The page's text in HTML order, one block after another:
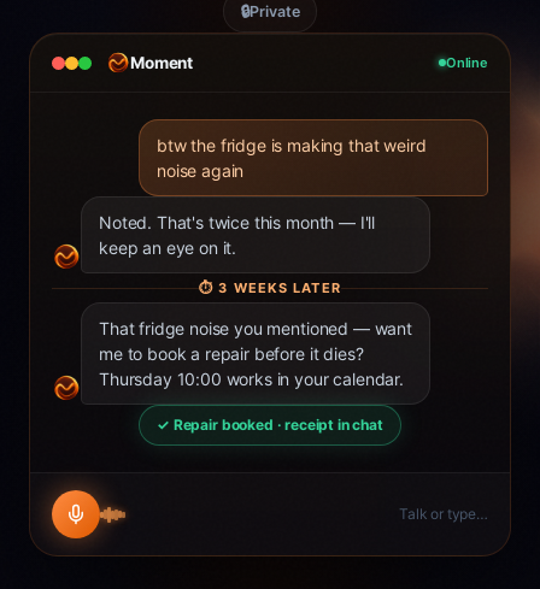
Moment Online
btw the fridge is making that weird
noise again
Noted. That's twice this month — I'll
keep an eye on it.
⏱3 WEEKS LATER
That fridge noise you mentioned — want
me to book a repair before it dies?
Thursday 10:00 works in your calendar.
✓ Repair booked · receipt in chat
Talk or type…
🔒Private